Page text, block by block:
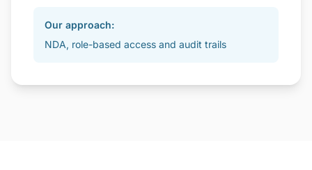
Our approach:
NDA, role-based access and audit trails